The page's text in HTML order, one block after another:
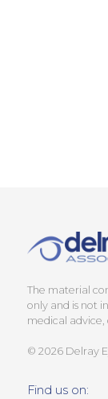
The material
only and is not
medical advice,
© 2026 Delray
Find us on: